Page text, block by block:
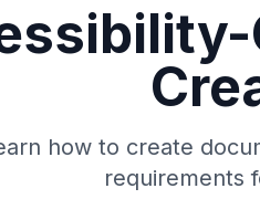
how to create
requirements